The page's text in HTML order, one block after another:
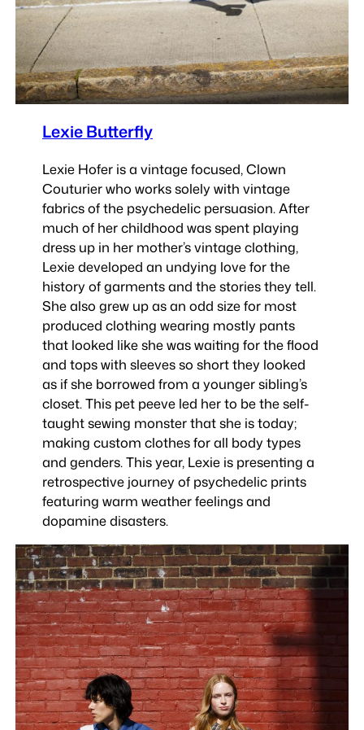
Lexie Butterfly
Lexie Hofer is a vintage focused, Clown
Couturier who works solely with vintage
fabrics of the psychedelic persuasion. After
much of her childhood was spent playing
dress up in her mother’s vintage clothing,
Lexie developed an undying love for the
history of garments and the stories they tell.
She also grew up as an odd size for most
produced clothing wearing mostly pants
that looked like she was waiting for the flood
and tops with sleeves so short they looked
as if she borrowed from a younger sibling’s
closet. This pet peeve led her to be the self-
taught sewing monster that she is today;
making custom clothes for all body types
and genders. This year, Lexie is presenting a
retrospective journey of psychedelic prints
featuring warm weather feelings and
dopamine disasters.